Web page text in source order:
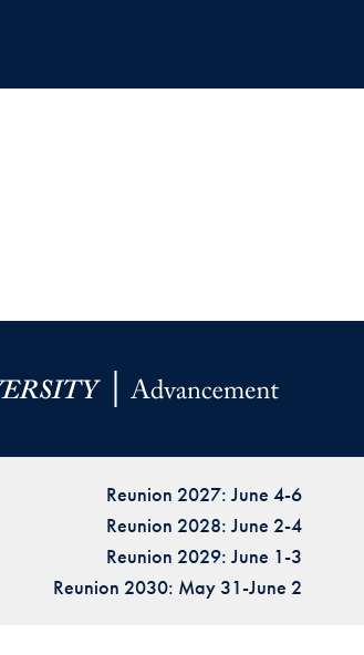
Reunion 2027: June 4-6
Reunion 2028: June 2-4
Reunion 2029: June 1-3
Reunion 2030: May 31-June 2